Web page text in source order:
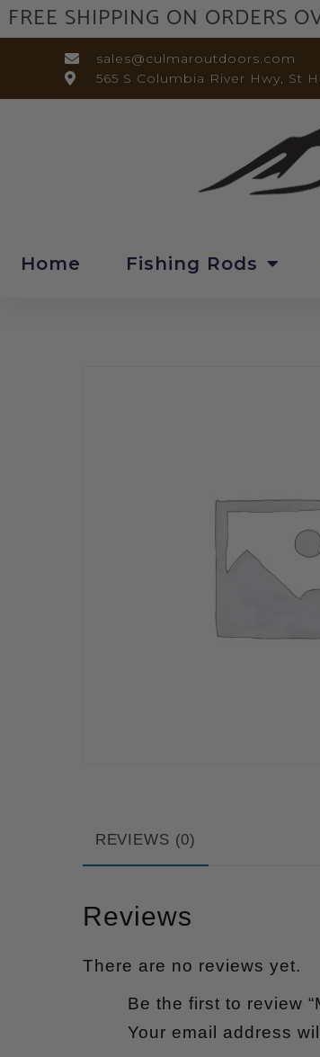
FREE SHIPPING ON ORDERS
sales@culmaroutdoors.com
565 S Columbia River Hwy, St
Home Fishing Rods
REVIEWS (0)
Reviews
There are no reviews yet.
Be the first to review
Your email address